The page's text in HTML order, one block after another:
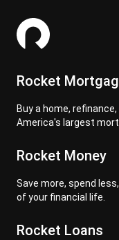
Rocket
Buy a home,
America's largest
Rocket Money
Save more, spend
of your financial life.
Rocket Loans